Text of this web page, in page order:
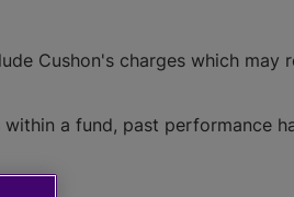
Cushon's charges which may
a fund, past performance